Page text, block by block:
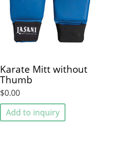
Karate Mitt without
Thumb
$0.00
Add to inquiry